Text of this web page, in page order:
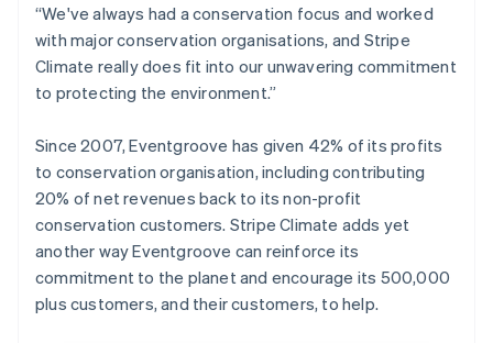
“We've always had a conservation focus and worked
with major conservation organisations, and Stripe
Climate really does fit into our unwavering commitment
to protecting the environment.”
Since 2007, Eventgroove has given 42% of its profits
to conservation organisation, including contributing
20% of net revenues back to its non-profit
conservation customers. Stripe Climate adds yet
another way Eventgroove can reinforce its
commitment to the planet and encourage its 500,000
plus customers, and their customers, to help.